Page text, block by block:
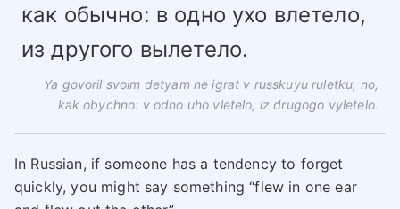
как обычно: в одно ухо влетело,
из другого вылетело.
Ya govoril svoim detyam ne igrat v russkuyu ruletku, no,
kak obychno: v odno uho vletelo, iz drugogo vyletelo.
In Russian, if someone has a tendency to forget
quickly, you might say something “flew in one ear